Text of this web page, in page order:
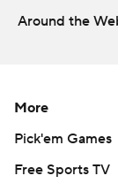
Any
Around the
More
Pick'em Games
Free Sports TV